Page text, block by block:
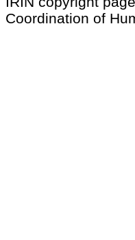
Coordination of